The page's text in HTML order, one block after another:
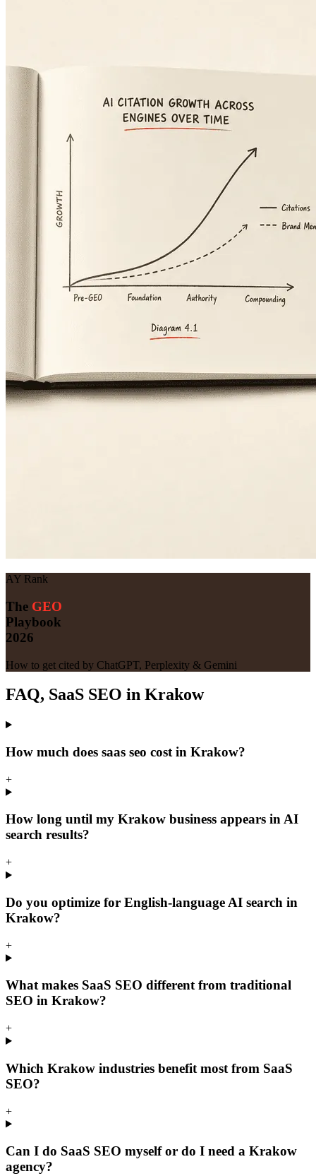
AY Rank
The GEO
Playbook
2026
How to get cited by ChatGPT, Perplexity & Gemini
FAQ, SaaS SEO in Krakow
How much does saas seo cost in Krakow?
+
How long until my Krakow business appears in AI
search results?
+
Do you optimize for English-language AI search in
Krakow?
+
What makes SaaS SEO different from traditional
SEO in Krakow?
+
Which Krakow industries benefit most from SaaS
SEO?
+
Can I do SaaS SEO myself or do I need a Krakow
agency?